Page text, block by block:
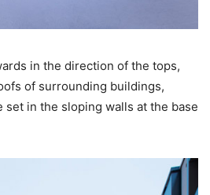
in the direction of the tops,
of surrounding buildings,
in the sloping walls at the base